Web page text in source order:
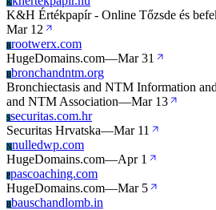
K
K&H Értékpapír - Online Tőzsde és
Mar 12
Rrootwerx.com
HugeDomains.com—Mar 31
Bbronchandntm.org
Bronchiectasis and NTM Information
and NTM Association—Mar 13
Ssecuritas.com.hr
Securitas Hrvatska—Mar 11
Nnulledwp.com
HugeDomains.com—Apr 1
Ppascoaching.com
HugeDomains.com—Mar 5
Bbauschandlomb.in